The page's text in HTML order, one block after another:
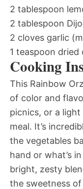
2 tablespoon
2 tablespoon
2 cloves garlic
1 teaspoon dried
Cooking
This Rainbow
of color and
picnics, or a
meal. It’s
the vegetables
hand or what’s
bright, zesty
the sweetness